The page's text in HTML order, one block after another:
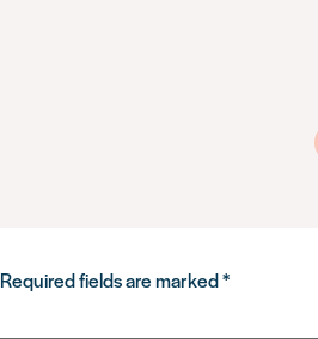
Required fields are marked*